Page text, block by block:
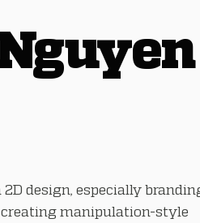
design, especially
creating manipulation-style